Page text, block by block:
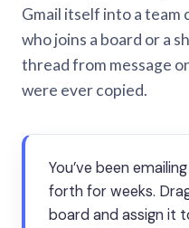
Gmail itself into a
who joins a board or a
thread from message
were ever copied.
You’ve been
forth for weeks.
board and assign it